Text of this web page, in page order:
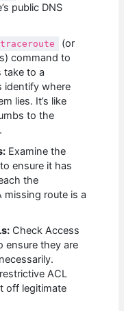
public DNS
traceroute (or
command to
take to a
identify where
lies. It’s like
to the
Examine the
ensure it has
the
route is a
Check Access
ensure they are
ACL
off legitimate